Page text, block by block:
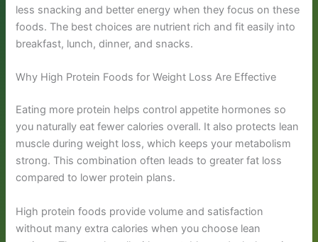
less snacking and better energy when they focus on these
foods. The best choices are nutrient rich and fit easily into
breakfast, lunch, dinner, and snacks.
Why High Protein Foods for Weight Loss Are Effective
Eating more protein helps control appetite hormones so
you naturally eat fewer calories overall. It also protects lean
muscle during weight loss, which keeps your metabolism
strong. This combination often leads to greater fat loss
compared to lower protein plans.
High protein foods provide volume and satisfaction
without many extra calories when you choose lean